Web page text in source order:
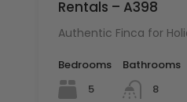
Rentals – A398
Authentic Finca for
Bedrooms
5
Bathrooms
8